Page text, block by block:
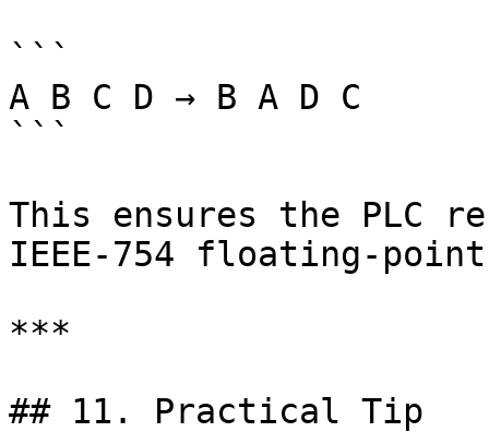
```
A B C D → B A D C
```
This ensures the PLC
IEEE-754 floating-
***
## 11. Practical Tip